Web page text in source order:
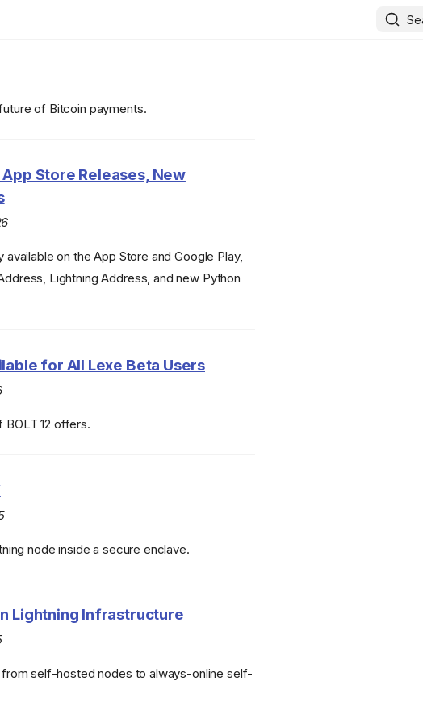
of Bitcoin payments.
Store Releases, New
on the App Store and Google Play,
Lightning Address, and new Python
for All Lexe Beta Users
BOLT 12 offers.
node inside a secure enclave.
Lightning Infrastructure
self-hosted nodes to always-online self-